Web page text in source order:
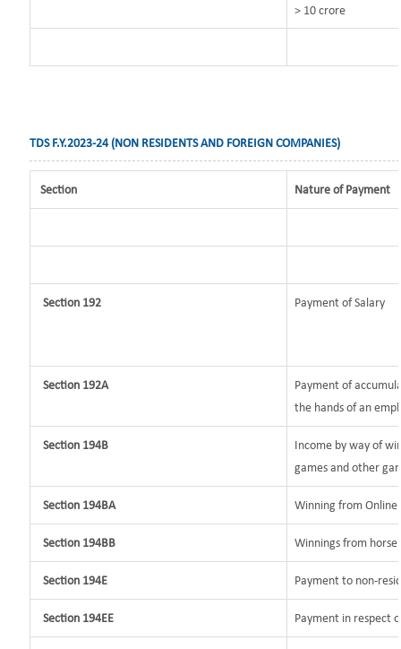
> 10 crore
TDS F.Y.2023-24 (NON RESIDENTS AND FOREIGN COMPANIES)
Section Nature of Payment
Section 192 Payment of Salary
Section 192A
Payment of
the hands of an
Section 194B
Income by way of
games and other
Section 194BA Winning from Online
Section 194BB Winnings from horse
Section 194E Payment to non-
Section 194EE Payment in respect